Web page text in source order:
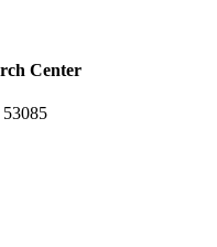
Center
53085